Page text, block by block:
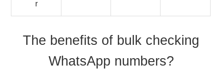
r
The benefits of bulk checking
WhatsApp numbers?